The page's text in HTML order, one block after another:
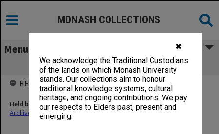
✖
We acknowledge the Traditional Custodians
of the lands on which Monash University
stands. Our collections aim to honour
traditional knowledge systems, cultural
heritage, and ongoing contributions. We pay
our respects to Elders past, present and
emerging.
MONASH COLLECTIONS
Menu
Courses - Off Shore Courses
HELD BY
Held by
Archives